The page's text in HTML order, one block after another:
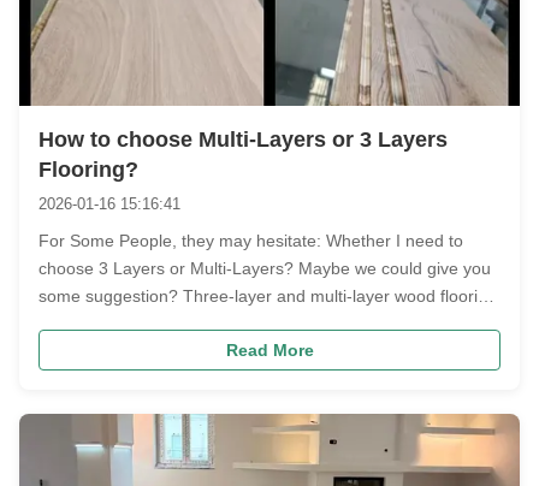
How to choose Multi-Layers or 3 Layers
Flooring?
2026-01-16 15:16:41
For Some People, they may hesitate: Whether I need to
choose 3 Layers or Multi-Layers? Maybe we could give you
some suggestion? Three-layer and multi-layer wood flooring
and budget. In short: choose three-layer for a comfortable
Read More